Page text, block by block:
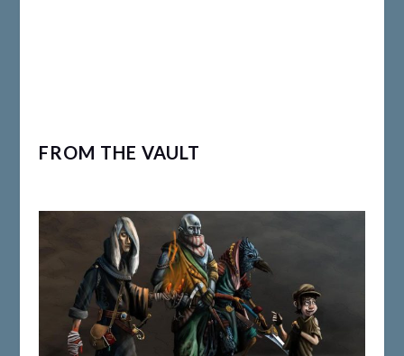
FROM THE VAULT